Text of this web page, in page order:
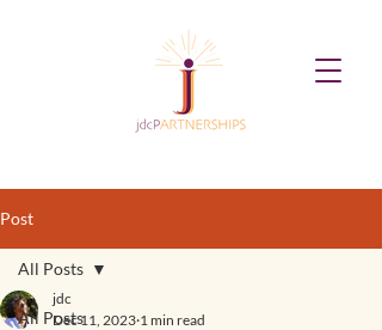
Post
All Posts
All Posts
jdc
Dec 11, 2023 1 min read